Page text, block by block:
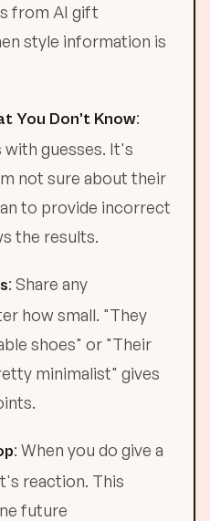
from AI gift
style information is
You Don't Know:
guesses. It's
not sure about their
to provide incorrect
the results.
: Share any
how small. "They
shoes" or "Their
minimalist" gives
: When you do give a
reaction. This
future